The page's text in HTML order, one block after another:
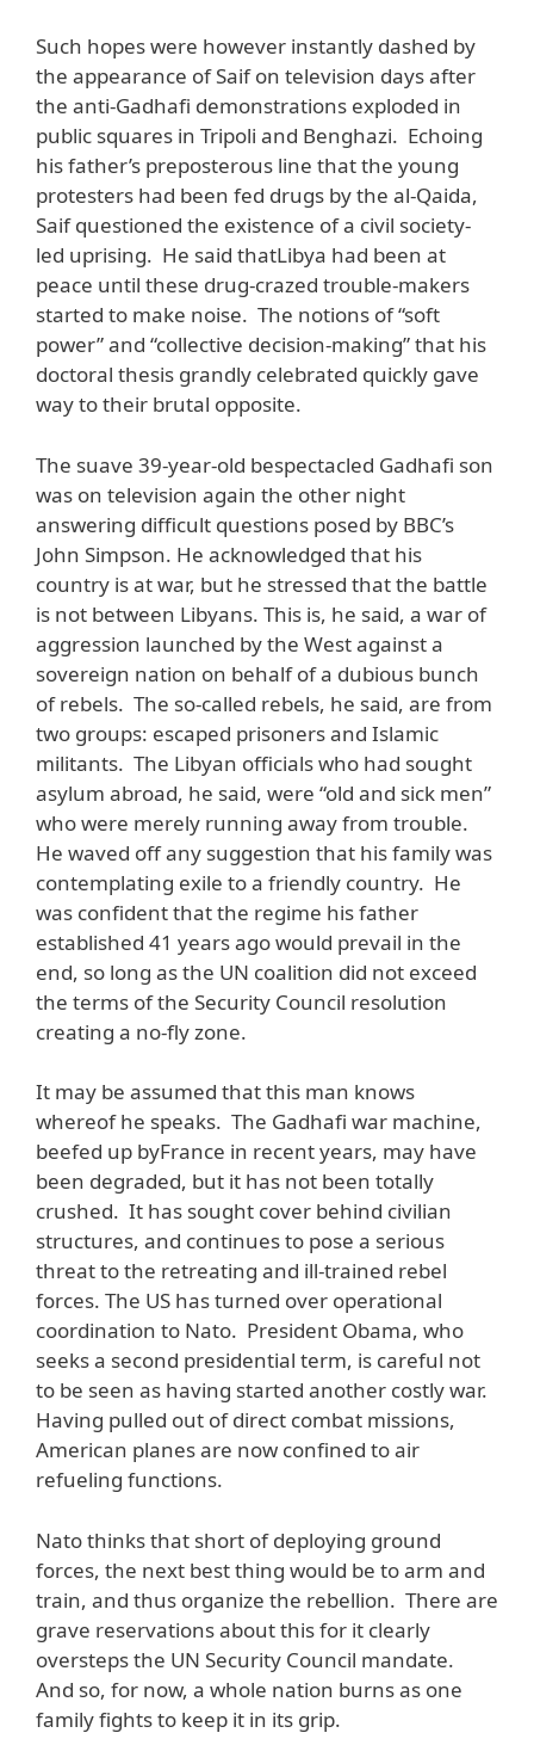
Such hopes were however instantly dashed by
the appearance of Saif on television days after
the anti-Gadhafi demonstrations exploded in
public squares in Tripoli and Benghazi. Echoing
his father’s preposterous line that the young
protesters had been fed drugs by the al-Qaida,
Saif questioned the existence of a civil society-
led uprising. He said thatLibya had been at
peace until these drug-crazed trouble-makers
started to make noise. The notions of “soft
power” and “collective decision-making” that his
doctoral thesis grandly celebrated quickly gave
way to their brutal opposite.
The suave 39-year-old bespectacled Gadhafi son
was on television again the other night
answering difficult questions posed by BBC’s
John Simpson. He acknowledged that his
country is at war, but he stressed that the battle
is not between Libyans. This is, he said, a war of
aggression launched by the West against a
sovereign nation on behalf of a dubious bunch
of rebels. The so-called rebels, he said, are from
two groups: escaped prisoners and Islamic
militants. The Libyan officials who had sought
asylum abroad, he said, were “old and sick men”
who were merely running away from trouble.
He waved off any suggestion that his family was
contemplating exile to a friendly country. He
was confident that the regime his father
established 41 years ago would prevail in the
end, so long as the UN coalition did not exceed
the terms of the Security Council resolution
creating a no-fly zone.
It may be assumed that this man knows
whereof he speaks. The Gadhafi war machine,
beefed up byFrance in recent years, may have
been degraded, but it has not been totally
crushed. It has sought cover behind civilian
structures, and continues to pose a serious
threat to the retreating and ill-trained rebel
forces. The US has turned over operational
coordination to Nato. President Obama, who
seeks a second presidential term, is careful not
to be seen as having started another costly war.
Having pulled out of direct combat missions,
American planes are now confined to air
refueling functions.
Nato thinks that short of deploying ground
forces, the next best thing would be to arm and
train, and thus organize the rebellion. There are
grave reservations about this for it clearly
oversteps the UN Security Council mandate.
And so, for now, a whole nation burns as one
family fights to keep it in its grip.